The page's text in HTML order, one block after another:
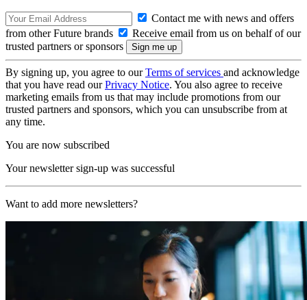
Contact me with news and offers
from other Future brands
Receive email from us on behalf of our
trusted partners or sponsors
By signing up, you agree to ourTerms of services and acknowledge
that you have read ourPrivacy Notice. You also agree to receive
marketing emails from us that may include promotions from our
trusted partners and sponsors, which you can unsubscribe from at
any time.
You are now subscribed
Your newsletter sign-up was successful
Want to add more newsletters?